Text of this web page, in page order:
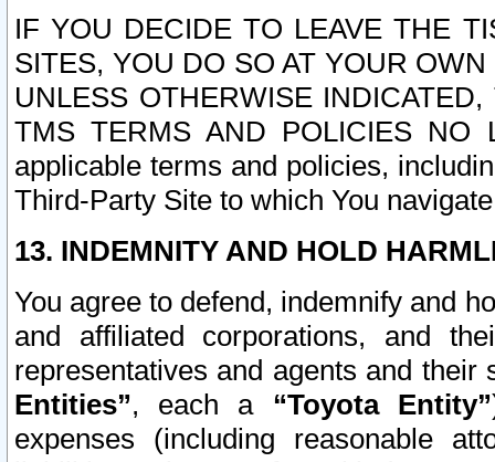
IF YOU DECIDE TO LEAVE THE
SITES, YOU DO SO AT YOUR
UNLESS OTHERWISE
TMS TERMS AND POLICIES NO
applicable terms and policies,
Third-Party Site to which You
13. INDEMNITY AND HOLD
You agree to defend, indemnify and
and affiliated corporations, and
representatives and agents and
Entities”, each a “Toyota Entity”
expenses (including reasonable